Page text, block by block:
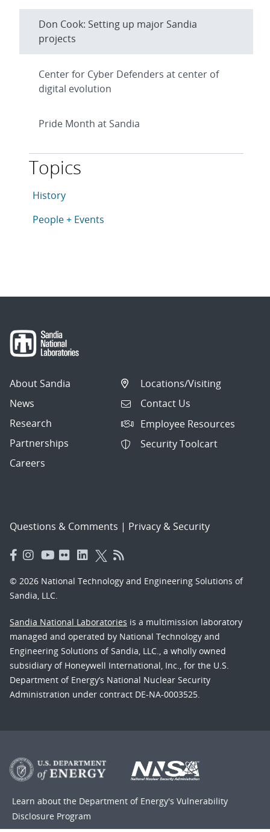
Don Cook: Setting up major Sandia
projects
Center for Cyber Defenders at center of
digital evolution
Pride Month at Sandia
Topics
This article is tagged with the following topics:
Articles in topic
History
Articles in topic
People + Events
About Sandia
News
Research
Partnerships
Careers
Locations/Visiting
Contact Us
Employee Resources
Security Toolcart
Questions & Comments | Privacy & Security
© 2026 National Technology and Engineering Solutions of
Sandia, LLC.
Sandia National Laboratories is a multimission laboratory
managed and operated by National Technology and
Engineering Solutions of Sandia, LLC., a wholly owned
subsidiary of Honeywell International, Inc., for the U.S.
Department of Energy’s National Nuclear Security
Administration under contract DE-NA-0003525.
Learn about the Department of Energy's Vulnerability
Disclosure Program